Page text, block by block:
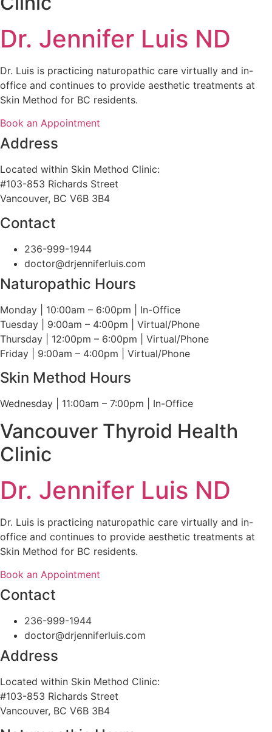
Dr. Jennifer Luis ND
Dr. Luis is practicing naturopathic care virtually and in-
office and continues to provide aesthetic treatments at
Skin Method for BC residents.
Book an Appointment
Address
Located within Skin Method Clinic:
#103-853 Richards Street
Vancouver, BC V6B 3B4
Contact
236-999-1944
doctor@drjenniferluis.com
Naturopathic Hours
Monday | 10:00am – 6:00pm | In-Office
Tuesday | 9:00am – 4:00pm | Virtual/Phone
Thursday | 12:00pm – 6:00pm | Virtual/Phone
Friday | 9:00am – 4:00pm | Virtual/Phone
Skin Method Hours
Wednesday | 11:00am – 7:00pm | In-Office
Vancouver Thyroid Health
Clinic
Dr. Jennifer Luis ND
Dr. Luis is practicing naturopathic care virtually and in-
office and continues to provide aesthetic treatments at
Skin Method for BC residents.
Book an Appointment
Contact
236-999-1944
doctor@drjenniferluis.com
Address
Located within Skin Method Clinic:
#103-853 Richards Street
Vancouver, BC V6B 3B4